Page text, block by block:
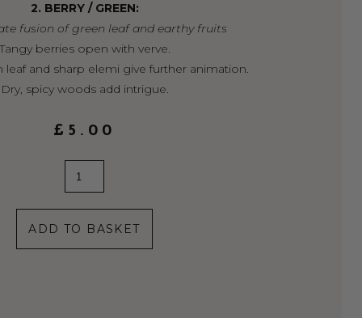
2. BERRY / GREEN:
fusion of green leaf and earthy fruits
berries open with verve.
leaf and sharp elemi give further animation.
Dry, spicy woods add intrigue.
£ 5.00
Berry
/
Green
quantity
ADD TO BASKET